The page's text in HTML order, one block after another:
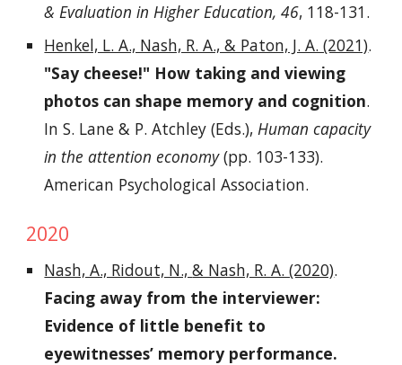
& Evaluation in Higher Education, 46, 118-131.
Henkel, L. A., Nash, R. A., & Paton, J. A. (2021).
"Say cheese!" How taking and viewing
photos can shape memory and cognition.
In S. Lane & P. Atchley (Eds.),Human capacity
in the attention economy(pp. 103-133).
American Psychological Association.
2020
Nash, A., Ridout, N.,& Nash, R. A. (2020).
Facing away from the interviewer:
Evidence of little benefit to
eyewitnesses’ memory performance.